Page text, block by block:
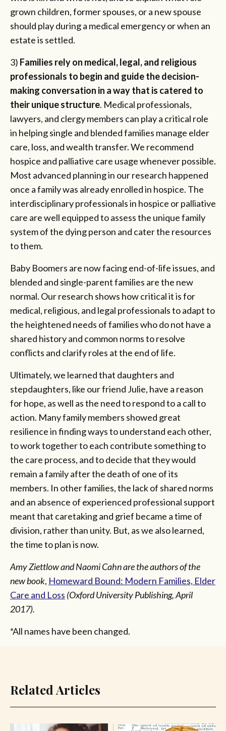
grown children, former spouses, or a new spouse
should play during a medical emergency or when an
estate is settled.
3) Families rely on medical, legal, and religious
professionals to begin and guide the decision-
making conversation in a way that is catered to
their unique structure. Medical professionals,
lawyers, and clergy members can play a critical role
in helping single and blended families manage elder
care, loss, and wealth transfer. We recommend
hospice and palliative care usage whenever possible.
Most advanced planning in our research happened
once a family was already enrolled in hospice. The
interdisciplinary professionals in hospice or palliative
care are well equipped to assess the unique family
system of the dying person and cater the resources
to them.
Baby Boomers are now facing end-of-life issues, and
blended and single-parent families are the new
normal. Our research shows how critical it is for
medical, religious, and legal professionals to adapt to
the heightened needs of families who do not have a
shared history and common norms to resolve
conflicts and clarify roles at the end of life.
Ultimately, we learned that daughters and
stepdaughters, like our friend Julie, have a reason
for hope, as well as the need to respond to a call to
action. Many family members showed great
resilience in finding ways to understand each other,
to work together to each contribute something to
the care process, and to decide that they would
remain a family after the death of one of its
members. In other families, the lack of shared norms
and an absence of experienced professional support
meant that caretaking and grief became a time of
division, rather than unity. But, as we also learned,
the time to plan is now.
Amy Ziettlow and Naomi Cahn are the authors of the
new book, Homeward Bound: Modern Families, Elder
Care and Loss (Oxford University Publishing, April
2017).
*All names have been changed.
Related Articles